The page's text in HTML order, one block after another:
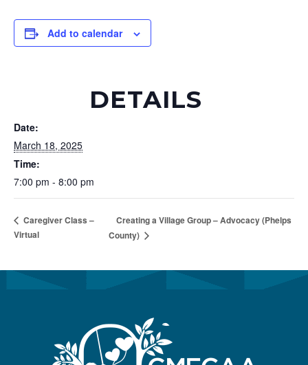
Add to calendar
DETAILS
Date:
March 18, 2025
Time:
7:00 pm - 8:00 pm
Caregiver Class –
Virtual
Creating a Village Group – Advocacy (Phelps
County)